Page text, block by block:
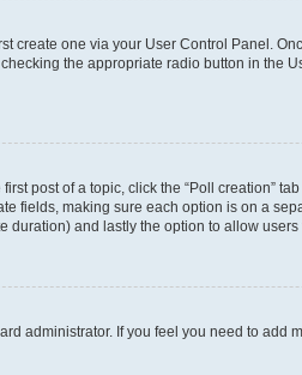
create one via your User Control Panel.
the appropriate radio button in the
post of a topic, click the “Poll creation”
fields, making sure each option is on a
duration) and lastly the option to allow users
administrator. If you feel you need to